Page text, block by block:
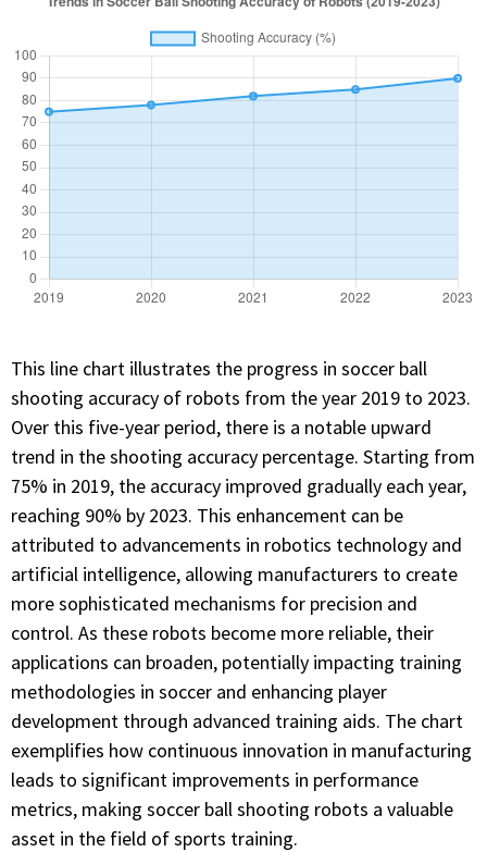
This line chart illustrates the progress in soccer ball
shooting accuracy of robots from the year 2019 to 2023.
Over this five-year period, there is a notable upward
trend in the shooting accuracy percentage. Starting from
75% in 2019, the accuracy improved gradually each year,
reaching 90% by 2023. This enhancement can be
attributed to advancements in robotics technology and
artificial intelligence, allowing manufacturers to create
more sophisticated mechanisms for precision and
control. As these robots become more reliable, their
applications can broaden, potentially impacting training
methodologies in soccer and enhancing player
development through advanced training aids. The chart
exemplifies how continuous innovation in manufacturing
leads to significant improvements in performance
metrics, making soccer ball shooting robots a valuable
asset in the field of sports training.